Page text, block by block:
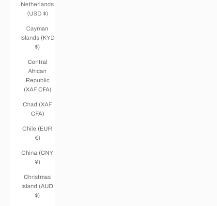
Netherlands
(USD $)
Cayman
Islands (KYD
$)
Central
African
Republic
(XAF CFA)
Chad (XAF
CFA)
Chile (EUR
€)
China (CNY
¥)
Christmas
Island (AUD
$)